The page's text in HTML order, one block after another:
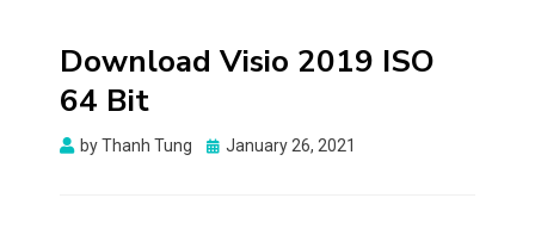
Download Visio 2019 ISO
64 Bit
byThanh Tung
Posted
January 26, 2021